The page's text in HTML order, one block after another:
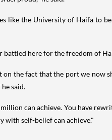
like the University of Haifa to
battled here for the freedom of
the fact that the port we now
said.
can achieve. You have
with self-belief can achieve."